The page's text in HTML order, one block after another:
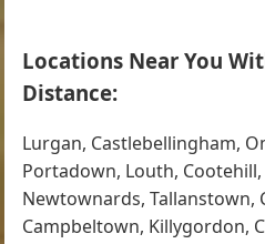
Locations Near You
Distance:
Lurgan, Castlebellingham,
Portadown, Louth,
Newtownards, Tallanstown,
Campbeltown, Killygordon,